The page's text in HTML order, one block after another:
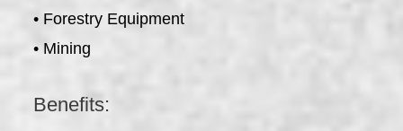
• Forestry Equipment
• Mining
Benefits: